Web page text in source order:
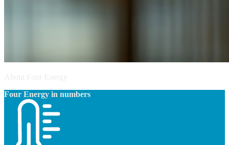
Four Energy in numbers